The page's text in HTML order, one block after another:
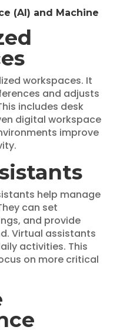
(AI) and Machine
workspaces. It
and adjusts
includes desk
digital workspace
improve
help manage
can set
and provide
Virtual assistants
activities. This
on more critical